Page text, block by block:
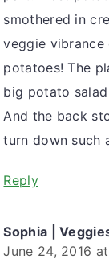
smothered in
veggie
potatoes! The
big potato
And the back
turn down such
Reply
Sophia |
June 24, 2016